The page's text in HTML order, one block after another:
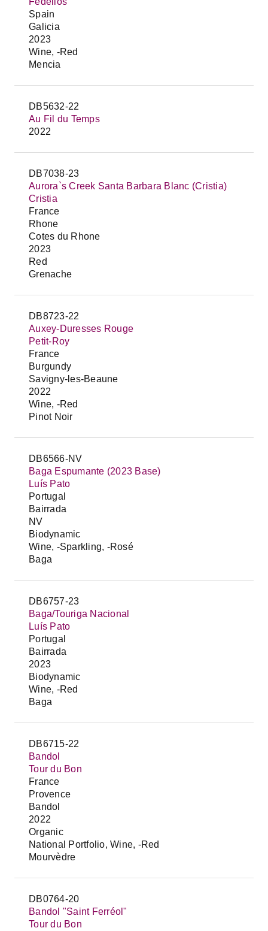
Spain
Galicia
2023
Wine, -Red
Mencia
DB5632-22
Au Fil du Temps
2022
DB7038-23
Aurora`s Creek Santa Barbara Blanc (Cristia)
Cristia
France
Rhone
Cotes du Rhone
2023
Red
Grenache
DB8723-22
Auxey-Duresses Rouge
Petit-Roy
France
Burgundy
Savigny-les-Beaune
2022
Wine, -Red
Pinot Noir
DB6566-NV
Baga Espumante (2023 Base)
Luís Pato
Portugal
Bairrada
NV
Biodynamic
Wine, -Sparkling, -Rosé
Baga
DB6757-23
Baga/Touriga Nacional
Luís Pato
Portugal
Bairrada
2023
Biodynamic
Wine, -Red
Baga
DB6715-22
Bandol
Tour du Bon
France
Provence
Bandol
2022
Organic
National Portfolio, Wine, -Red
Mourvèdre
DB0764-20
Bandol "Saint Ferréol"
Tour du Bon